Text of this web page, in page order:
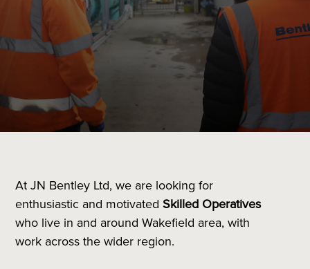
At JN Bentley Ltd, we are looking for
enthusiastic and motivated Skilled Operatives
who live in and around Wakefield area, with
work across the wider region.